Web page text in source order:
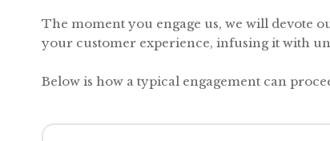
The moment you engage us, we will devote
your customer experience, infusing it with
Below is how a typical engagement can